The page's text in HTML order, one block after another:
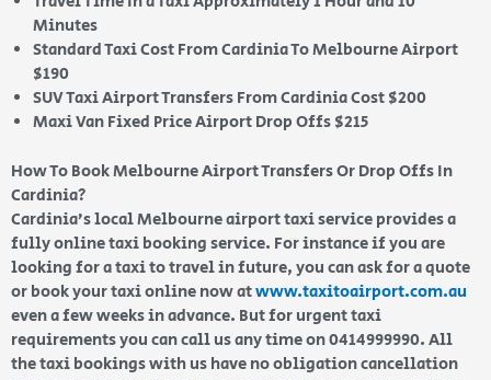
Minutes
Standard Taxi Cost From Cardinia To Melbourne Airport
$190
SUV Taxi Airport Transfers From Cardinia Cost $200
Maxi Van Fixed Price Airport Drop Offs $215
How To Book Melbourne Airport Transfers Or Drop Offs In
Cardinia?
Cardinia’s local Melbourne airport taxi service provides a
fully online taxi booking service. For instance if you are
looking for a taxi to travel in future, you can ask for a quote
or book your taxi online now atwww.taxitoairport.com.au
even a few weeks in advance. But for urgent taxi
requirements you can call us any time on 0414999990. All
the taxi bookings with us have no obligation cancellation